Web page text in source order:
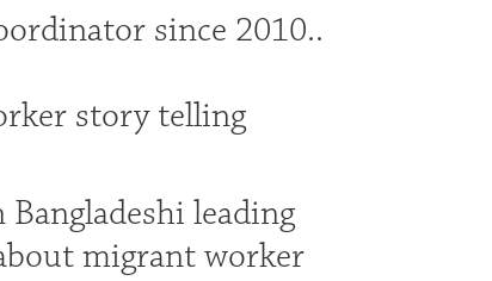
since 2010..
story telling
leading
migrant worker